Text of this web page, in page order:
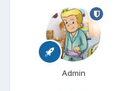
Admin